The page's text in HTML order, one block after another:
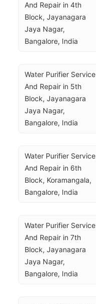
And Repair in 4th
Block, Jayanagara
Jaya Nagar,
Bangalore, India
Water Purifier Service
And Repair in 5th
Block, Jayanagara
Jaya Nagar,
Bangalore, India
Water Purifier Service
And Repair in 6th
Block, Koramangala,
Bangalore, India
Water Purifier Service
And Repair in 7th
Block, Jayanagara
Jaya Nagar,
Bangalore, India